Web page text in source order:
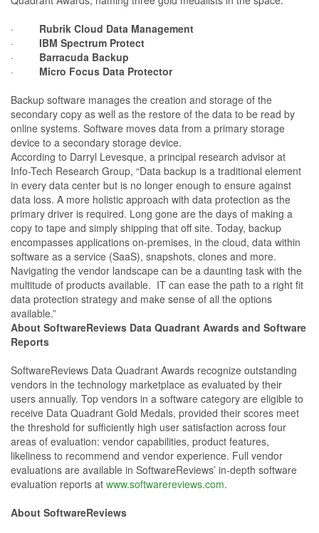
· Rubrik Cloud Data Management
· IBM Spectrum Protect
· Barracuda Backup
· Micro Focus Data Protector
Backup software manages the creation and storage of the
secondary copy as well as the restore of the data to be read by
online systems. Software moves data from a primary storage
device to a secondary storage device.
According to Darryl Levesque, a principal research advisor at
Info-Tech Research Group, “Data backup is a traditional element
in every data center but is no longer enough to ensure against
data loss. A more holistic approach with data protection as the
primary driver is required. Long gone are the days of making a
copy to tape and simply shipping that off site. Today, backup
encompasses applications on-premises, in the cloud, data within
software as a service (SaaS), snapshots, clones and more.
Navigating the vendor landscape can be a daunting task with the
multitude of products available. IT can ease the path to a right fit
data protection strategy and make sense of all the options
available.”
About SoftwareReviews Data Quadrant Awards and Software
Reports
SoftwareReviews Data Quadrant Awards recognize outstanding
vendors in the technology marketplace as evaluated by their
users annually. Top vendors in a software category are eligible to
receive Data Quadrant Gold Medals, provided their scores meet
the threshold for sufficiently high user satisfaction across four
areas of evaluation: vendor capabilities, product features,
likeliness to recommend and vendor experience. Full vendor
evaluations are available in SoftwareReviews’ in-depth software
evaluation reports at www.softwarereviews.com.
About SoftwareReviews